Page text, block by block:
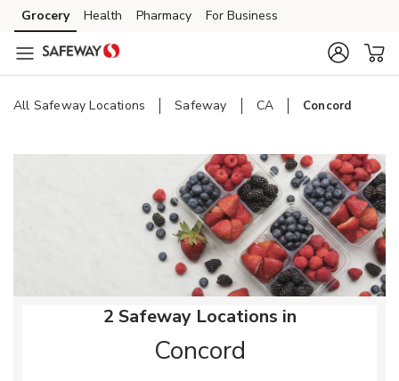
Skip to content
Skip to main content
Skip to cookie settings
Skip to chat
Grocery Health Pharmacy For Business
All Safeway Locations Safeway CA Concord
2 Safeway Locations in
Concord